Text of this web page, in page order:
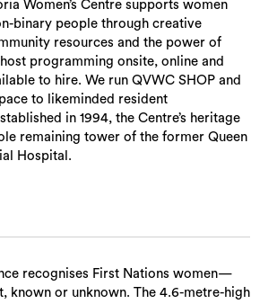
Women’s Centre supports women
binary people through creative
resources and the power of
programming onsite, online and
to hire. We run QVWC SHOP and
to likeminded resident
in 1994, the Centre’s heritage
remaining tower of the former Queen
Hospital.
recognises First Nations women—
known or unknown. The 4.6-metre-high